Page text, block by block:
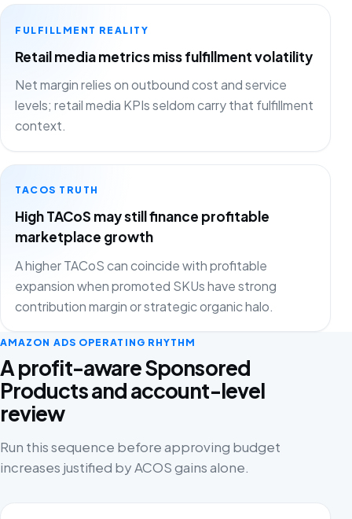
FULFILLMENT REALITY
Retail media metrics miss fulfillment volatility
Net margin relies on outbound cost and service
levels; retail media KPIs seldom carry that fulfillment
context.
TACOS TRUTH
High TACoS may still finance profitable
marketplace growth
A higher TACoS can coincide with profitable
expansion when promoted SKUs have strong
contribution margin or strategic organic halo.
AMAZON ADS OPERATING RHYTHM
A profit-aware Sponsored
Products and account-level
review
Run this sequence before approving budget
increases justified by ACOS gains alone.